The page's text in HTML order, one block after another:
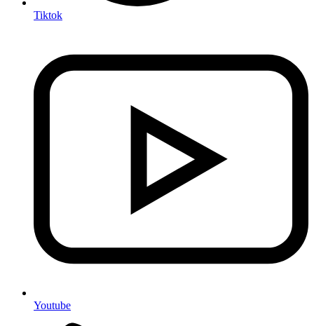
Tiktok
Youtube